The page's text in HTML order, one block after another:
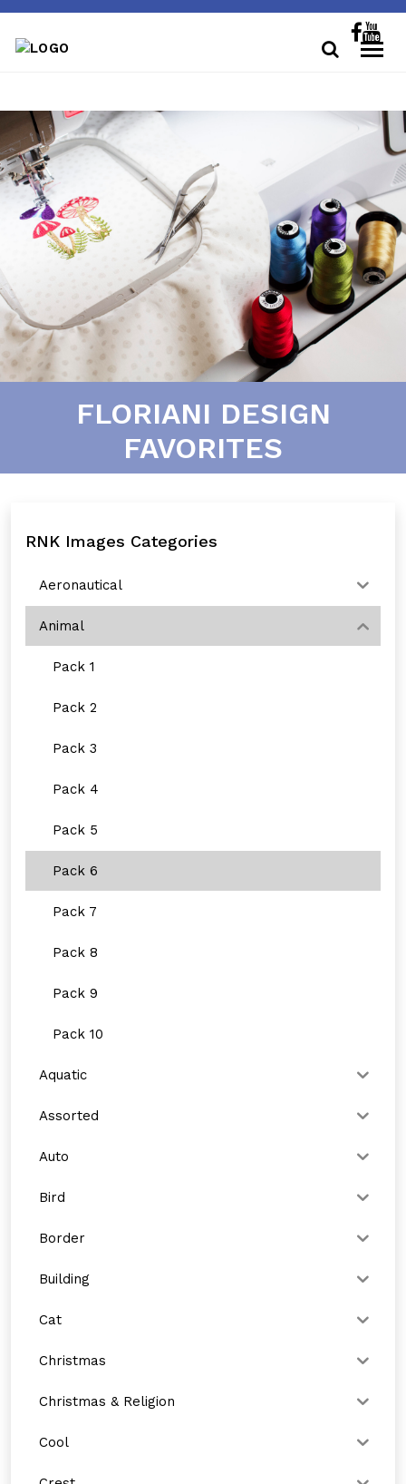
FLORIANI DESIGN
FAVORITES
RNK Images Categories
Aeronautical
Animal
Pack 1
Pack 2
Pack 3
Pack 4
Pack 5
Pack 6
Pack 7
Pack 8
Pack 9
Pack 10
Aquatic
Assorted
Auto
Bird
Border
Building
Cat
Christmas
Christmas & Religion
Cool